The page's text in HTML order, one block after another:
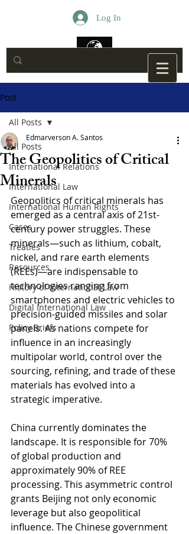
Log In
Post
All Posts
International Relations
International Law
International Human Rights
Cases
Treaties
Resources
History of International Law
Digital International Law
Policy Briefs
All Posts
The Geopolitics of Critical
Minerals
Edmarverson A. Santos
Geopolitics of critical minerals has
emerged as a central axis of 21st-
century power struggles. These
minerals—such as lithium, cobalt,
nickel, and rare earth elements
(REEs)—are indispensable to
technologies ranging from
smartphones and electric vehicles to
precision-guided missiles and solar
panels. As nations compete for
influence in an increasingly
multipolar world, control over the
sourcing, refining, and trade of these
materials has evolved into a
strategic imperative.
China currently dominates the
landscape. It is responsible for 70%
of global production and
approximately 90% of REE
processing. This asymmetric control
grants Beijing not only economic
leverage but also geopolitical
influence. The Chinese government